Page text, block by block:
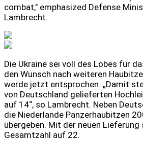
combat," emphasized Defense
Lambrecht.
Die Ukraine sei voll des Lobes für
den Wunsch nach weiteren
werde jetzt entsprochen. „Damit
von Deutschland gelieferten
auf 14“, so Lambrecht. Neben
die Niederlande Panzerhaubitzen
übergeben. Mit der neuen
Gesamtzahl auf 22.